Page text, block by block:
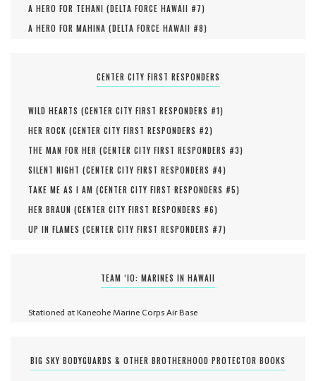
A HERO FOR TEHANI (DELTA FORCE HAWAII #7)
A HERO FOR MAHINA (DELTA FORCE HAWAII #8)
CENTER CITY FIRST RESPONDERS
WILD HEARTS (CENTER CITY FIRST RESPONDERS #1)
HER ROCK (CENTER CITY FIRST RESPONDERS #2)
THE MAN FOR HER (CENTER CITY FIRST RESPONDERS #3)
SILENT NIGHT (CENTER CITY FIRST RESPONDERS #4)
TAKE ME AS I AM (CENTER CITY FIRST RESPONDERS #5)
HER BRAUN (CENTER CITY FIRST RESPONDERS #6)
UP IN FLAMES (CENTER CITY FIRST RESPONDERS #7)
TEAM ‘IO: MARINES IN HAWAII
Stationed at Kaneohe Marine Corps Air Base
BIG SKY BODYGUARDS & OTHER BROTHERHOOD PROTECTOR BOOKS